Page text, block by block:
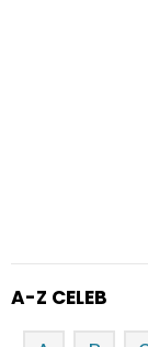
A-Z CELEB